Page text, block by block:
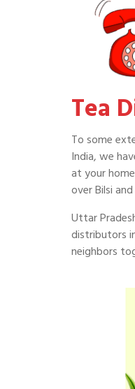
Tea
To some
India, we
at your
over Bilsi
Uttar
distributors
neighbors